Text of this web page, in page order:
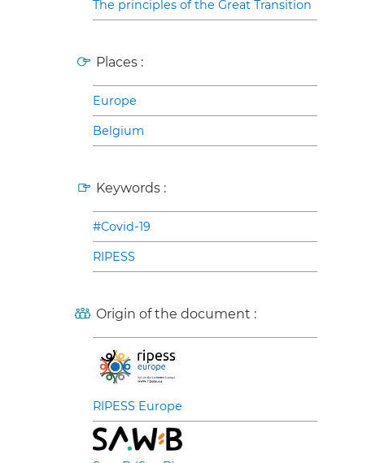
The principles of the Great Transition
Places :
Europe
Belgium
Keywords :
#Covid-19
RIPESS
Origin of the document :
RIPESS Europe